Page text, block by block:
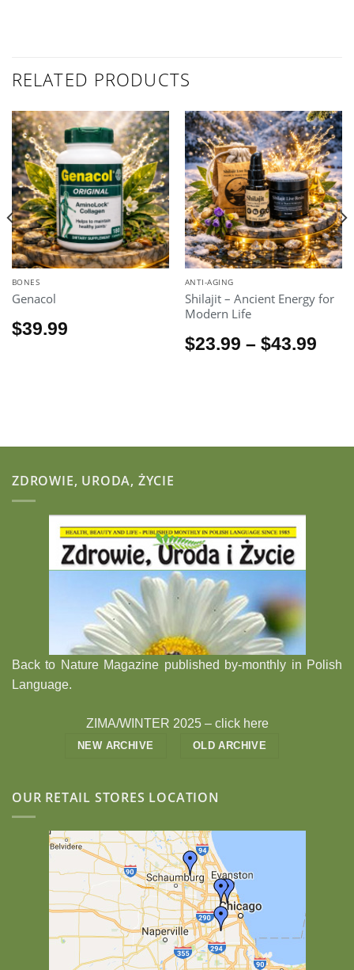
RELATED PRODUCTS
BONES
Genacol
$39.99
ANTI-AGING
Shilajit – Ancient Energy for
Modern Life
$23.99 – $43.99
ZDROWIE, URODA, ŻYCIE
Back to Nature Magazine published by-monthly in Polish
Language.
ZIMA/WINTER 2025 – click here
NEW ARCHIVE OLD ARCHIVE
OUR RETAIL STORES LOCATION